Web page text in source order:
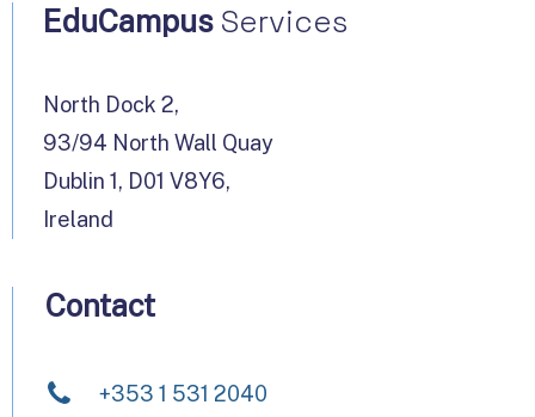
EduCampusServices
North Dock 2,
93/94 North Wall Quay
Dublin 1, D01 V8Y6,
Ireland
Contact
+353 1 531 2040